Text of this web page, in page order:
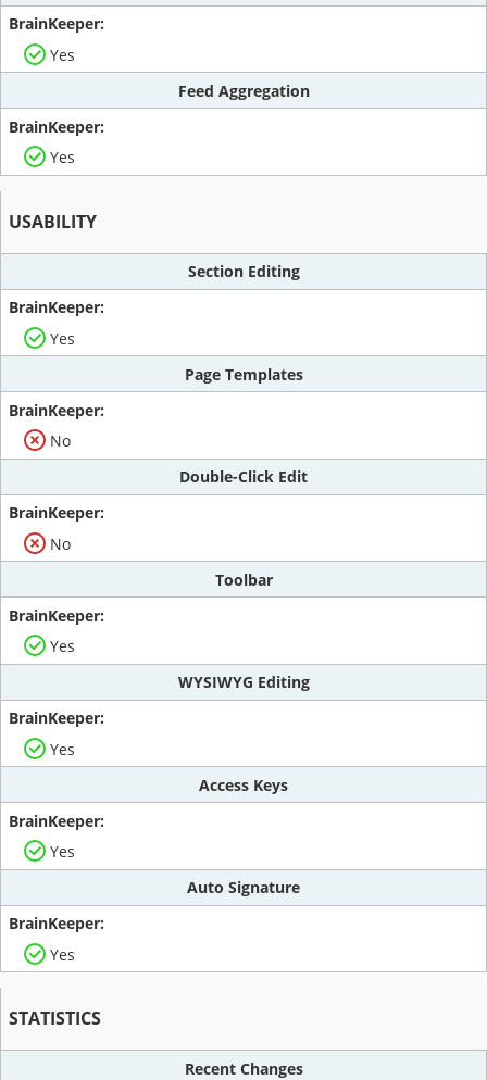
Yes
Feed Aggregation
Yes
USABILITY
Section Editing
Yes
Page Templates
No
Double-Click Edit
No
Toolbar
Yes
WYSIWYG Editing
Yes
Access Keys
Yes
Auto Signature
Yes
STATISTICS
Recent Changes